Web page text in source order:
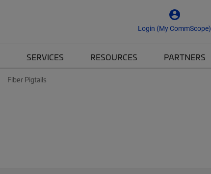
Login (My CommScope)
SERVICES RESOURCES PARTNERS
Fiber Pigtails